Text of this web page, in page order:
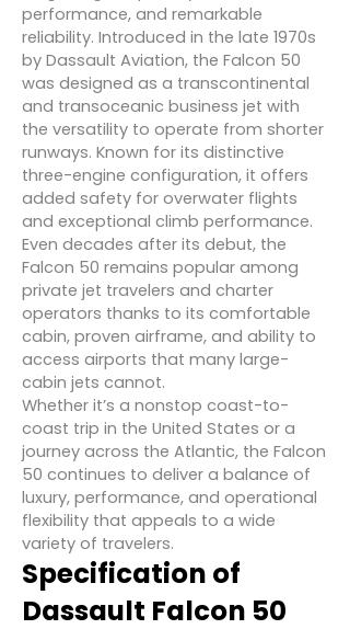
performance, and remarkable
reliability. Introduced in the late 1970s
by Dassault Aviation, the Falcon 50
was designed as a transcontinental
and transoceanic business jet with
the versatility to operate from shorter
runways. Known for its distinctive
three-engine configuration, it offers
added safety for overwater flights
and exceptional climb performance.
Even decades after its debut, the
Falcon 50 remains popular among
private jet travelers and charter
operators thanks to its comfortable
cabin, proven airframe, and ability to
access airports that many large-
cabin jets cannot.
Whether it’s a nonstop coast-to-
coast trip in the United States or a
journey across the Atlantic, the Falcon
50 continues to deliver a balance of
luxury, performance, and operational
flexibility that appeals to a wide
variety of travelers.
Specification of
Dassault Falcon 50